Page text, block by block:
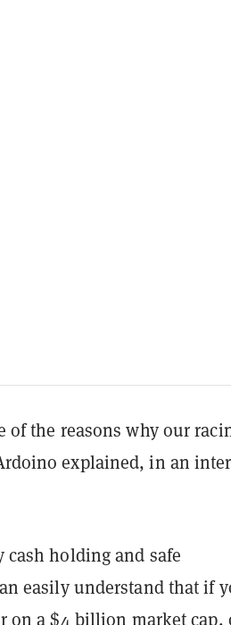
of the reasons why our
explained, in an
cash holding and safe
easily understand that if
on a $4 billion market cap,